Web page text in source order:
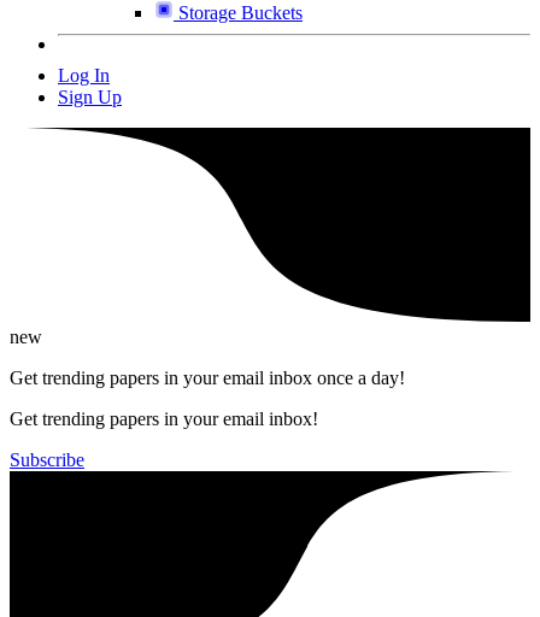
Storage Buckets
Log In
Sign Up
new
Get trending papers in your email inbox once a day!
Get trending papers in your email inbox!
Subscribe